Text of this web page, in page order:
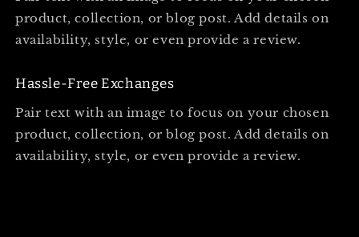
product, collection, or blog post. Add details on
availability, style, or even provide a review.
Hassle-Free Exchanges
Pair text with an image to focus on your chosen
product, collection, or blog post. Add details on
availability, style, or even provide a review.